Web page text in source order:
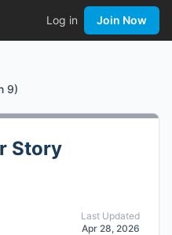
Log in Join Now
9)
Story
Last Updated
Apr 28, 2026